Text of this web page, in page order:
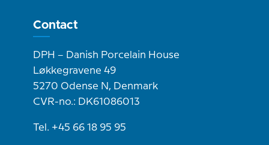
Contact
DPH – Danish Porcelain House
Løkkegravene 49
5270 Odense N, Denmark
CVR-no.: DK61086013
Tel. +45 66 18 95 95